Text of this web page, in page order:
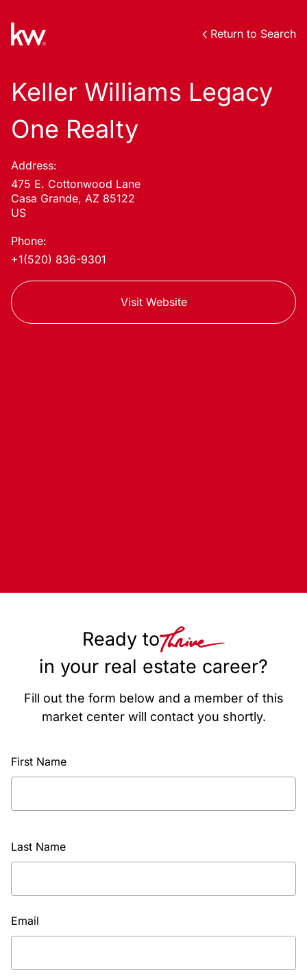
Return to Search
Keller Williams Legacy
One Realty
Address:
475 E. Cottonwood Lane
Casa Grande, AZ 85122
US
Phone:
+1(520) 836-9301
Visit Website
Ready to
in your real estate career?
Fill out the form below and a member of this
market center will contact you shortly.
First Name
Last Name
Email